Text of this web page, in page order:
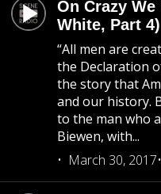
On Crazy
White, Part 4)
“All men are
the Declaration
the story that
and our history.
to the man who
Biewen, with...
March 30, 2017